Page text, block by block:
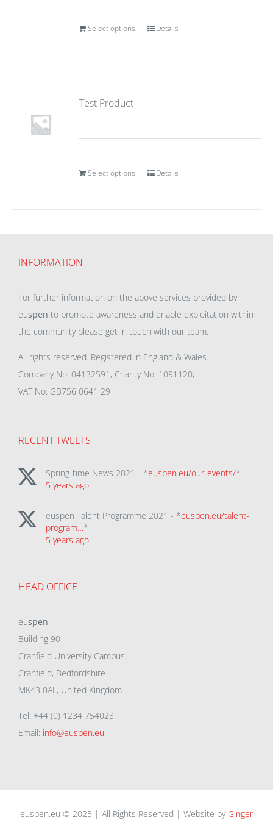
Select options Details
Test Product
Select options Details
INFORMATION
For further information on the above services provided by
euspen to promote awareness and enable exploitation within
the community please get in touch with our team.
All rights reserved. Registered in England & Wales.
Company No: 04132591, Charity No: 1091120,
VAT No: GB756 0641 29
RECENT TWEETS
Spring-time News 2021 - *euspen.eu/our-events/*
5 years ago
euspen Talent Programme 2021 - *euspen.eu/talent-
program…*
5 years ago
HEAD OFFICE
euspen
Building 90
Cranfield University Campus
Cranfield, Bedfordshire
MK43 0AL, United Kingdom
Tel: +44 (0) 1234 754023
Email: info@euspen.eu
euspen.eu © 2025 | All Rights Reserved | Website by Ginger